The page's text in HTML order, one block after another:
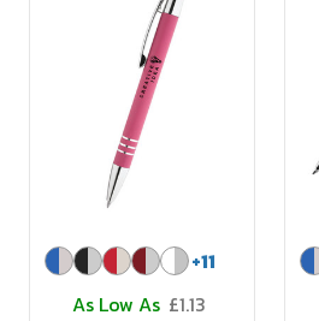
+11
As Low As £1.13